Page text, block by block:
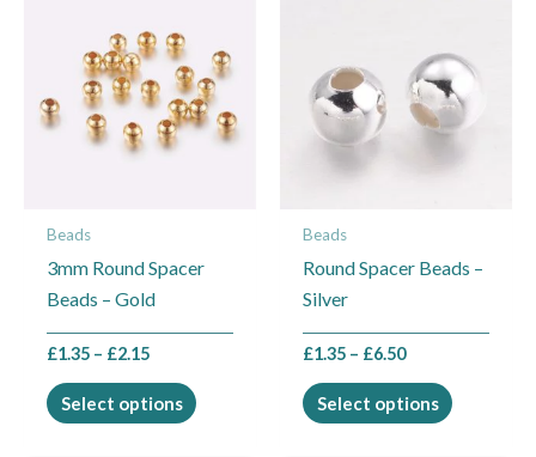
Beads
3mm Round Spacer
Beads – Gold
£1.35 – £2.15
£1.35
through
£2.15
Select options
has
multiple
variants.
The
chosen
the
page
Beads
Round Spacer Beads –
Silver
£1.35 – £6.50
through
£6.50
Select options
has
multiple
variants.
chosen
the
page